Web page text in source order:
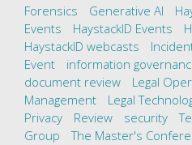
Forensics
Generative AI
Events
HaystackID Events
HaystackID webcasts
Event
information
document review
Legal
Management
Legal
Privacy
Review security
Group
The Master's